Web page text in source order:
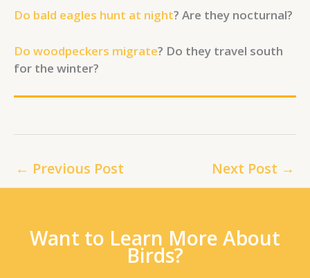
Do bald eagles hunt at night? Are they nocturnal?
Do woodpeckers migrate? Do they travel south
for the winter?
← Previous Post Next Post →
Want to Learn More About
Birds?